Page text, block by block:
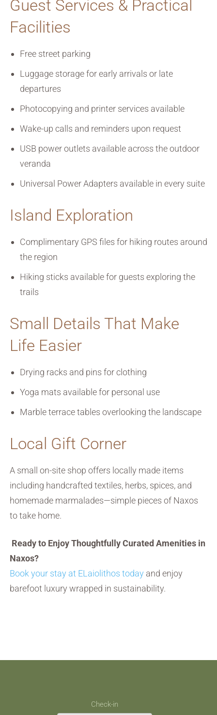
Guest Services & Practical
Facilities
Free street parking
Luggage storage for early arrivals or late
departures
Photocopying and printer services available
Wake-up calls and reminders upon request
USB power outlets available across the outdoor
veranda
Universal Power Adapters available in every suite
Island Exploration
Complimentary GPS files for hiking routes around
the region
Hiking sticks available for guests exploring the
trails
Small Details That Make
Life Easier
Drying racks and pins for clothing
Yoga mats available for personal use
Marble terrace tables overlooking the landscape
Local Gift Corner
A small on-site shop offers locally made items
including handcrafted textiles, herbs, spices, and
homemade marmalades—simple pieces of Naxos
to take home.
Ready to Enjoy Thoughtfully Curated Amenities in
Naxos?
Book your stay at ELaiolithos today and enjoy
barefoot luxury wrapped in sustainability.
Check-in